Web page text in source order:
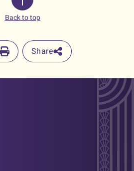
Back to top
Share